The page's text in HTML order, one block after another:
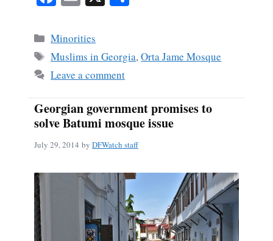
bo
ok
ail
Categories
Minorities
Tags
Muslims in Georgia,Orta Jame Mosque
Leave a comment
Georgian government promises to
solve Batumi mosque issue
July 29, 2014 by DFWatch staff